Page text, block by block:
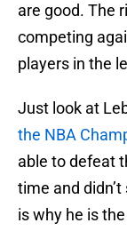
are good. The
competing
players in the
Just look at
the NBA
able to defeat
time and
is why he is